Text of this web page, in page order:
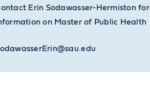
Erin Sodawasser-Hermiston for
on Master of Public Health